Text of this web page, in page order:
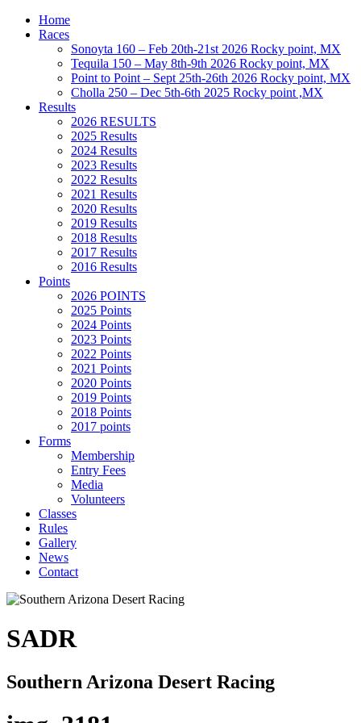
Home
Races
Sonoyta 160 – Feb 20th-21st 2026 Rocky point, MX
Tequila 150 – May 8th-9th 2026 Rocky point, MX
Point to Point – Sept 25th-26th 2026 Rocky point, MX
Cholla 250 – Dec 5th-6th 2025 Rocky point ,MX
Results
2026 RESULTS
2025 Results
2024 Results
2023 Results
2022 Results
2021 Results
2020 Results
2019 Results
2018 Results
2017 Results
2016 Results
Points
2026 POINTS
2025 Points
2024 Points
2023 Points
2022 Points
2021 Points
2020 Points
2019 Points
2018 Points
2017 points
Forms
Membership
Entry Fees
Media
Volunteers
Classes
Rules
Gallery
News
Contact
SADR
Southern Arizona Desert Racing